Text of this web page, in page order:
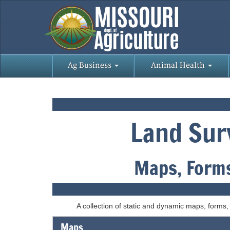
Ag Business Animal Health
Land
Maps,
A collection of static and dynamic maps,